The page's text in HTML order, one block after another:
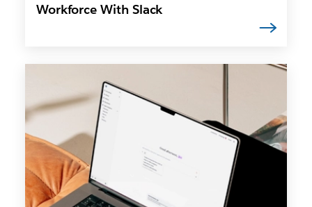
Workforce With Slack